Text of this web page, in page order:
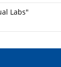
Labs"